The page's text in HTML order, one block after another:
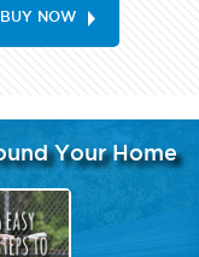
BUY NOW
Your Home